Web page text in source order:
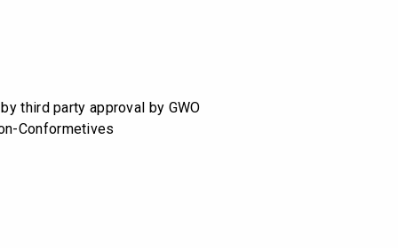
third party approval by GWO
Conformetives